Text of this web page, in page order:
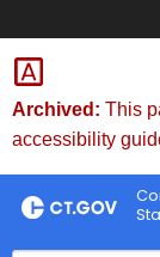
Skip
to
Content
Skip
to
Chat
Archived: This
accessibility